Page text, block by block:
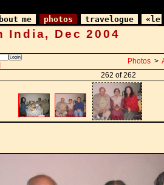
me photos travelogue
India, Dec 2004
Photos >
262 of 262